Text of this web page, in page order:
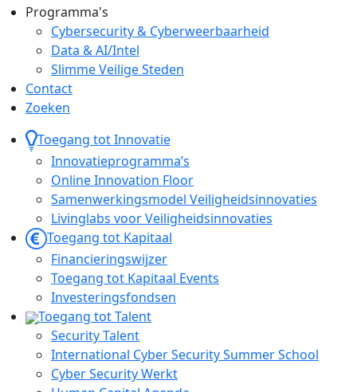
Programma's
Cybersecurity & Cyberweerbaarheid
Data & AI/Intel
Slimme Veilige Steden
Contact
Zoeken
Toegang tot Innovatie
Innovatieprogramma’s
Online Innovation Floor
Samenwerkingsmodel Veiligheidsinnovaties
Livinglabs voor Veiligheidsinnovaties
Toegang tot Kapitaal
Financieringswijzer
Toegang tot Kapitaal Events
Investeringsfondsen
Toegang tot Talent
Security Talent
International Cyber Security Summer School
Cyber Security Werkt